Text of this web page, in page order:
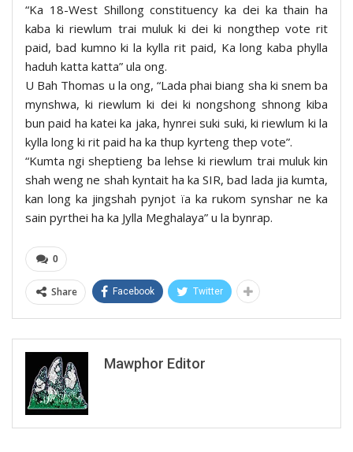
“Ka 18-West Shillong constituency ka dei ka thain ha
kaba ki riewlum trai muluk ki dei ki nongthep vote rit
paid, bad kumno ki la kylla rit paid, Ka long kaba phylla
haduh katta katta” ula ong.
U Bah Thomas u la ong, “Lada phai biang sha ki snem ba
mynshwa, ki riewlum ki dei ki nongshong shnong kiba
bun paid ha katei ka jaka, hynrei suki suki, ki riewlum ki la
kylla long ki rit paid ha ka thup kyrteng thep vote”.
“Kumta ngi sheptieng ba lehse ki riewlum trai muluk kin
shah weng ne shah kyntait ha ka SIR, bad lada jia kumta,
kan long ka jingshah pynjot ïa ka rukom synshar ne ka
sain pyrthei ha ka Jylla Meghalaya” u la bynrap.
0
Share Facebook Twitter
Mawphor Editor